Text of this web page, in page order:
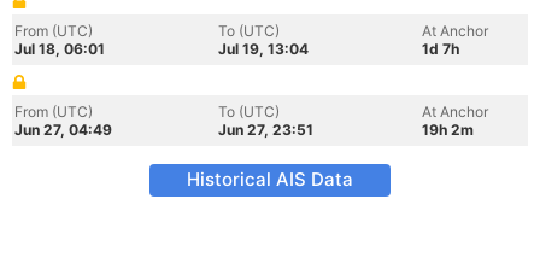
From (UTC)
Jul 18, 06:01
To (UTC)
Jul 19, 13:04
At Anchor
1d 7h
From (UTC)
Jun 27, 04:49
To (UTC)
Jun 27, 23:51
At Anchor
19h 2m
Historical AIS Data